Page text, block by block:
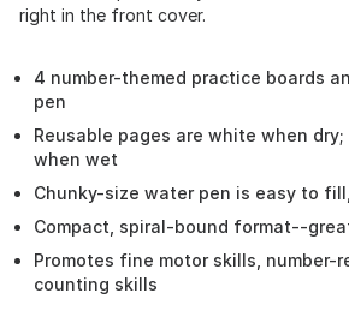
right in the front cover.
4 number-themed practice boards
pen
Reusable pages are white when
when wet
Chunky-size water pen is easy to
Compact, spiral-bound format--
Promotes fine motor skills, number-
counting skills